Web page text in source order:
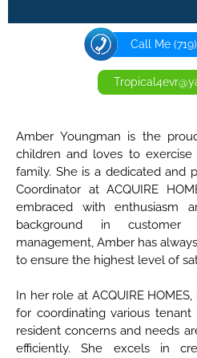
Call Me
Amber Youngman is the
children and loves to
family. She is a dedicated and
Coordinator at ACQUIRE
embraced with enthusiasm
background in customer
management, Amber has
to ensure the highest level of
In her role at ACQUIRE
for coordinating various
resident concerns and needs
efficiently. She excels in